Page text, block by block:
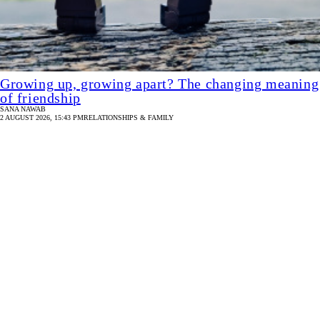
Growing up, growing apart? The changing meaning
of friendship
SANA NAWAB
2 AUGUST 2026, 15:43 PMRELATIONSHIPS & FAMILY